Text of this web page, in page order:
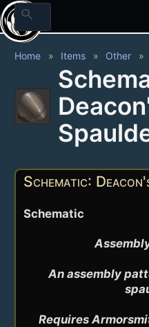
search
Home Items Other
Schematic:
Schematic
An assembly
Requires